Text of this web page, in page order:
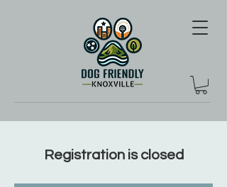
Registration is closed